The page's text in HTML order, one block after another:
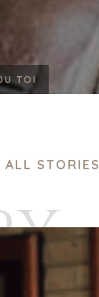
TOI
ALL STORIES